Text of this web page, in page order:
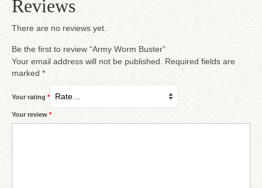
Reviews
There are no reviews yet.
Be the first to review “Army Worm Buster”
Your email address will not be published.
Required fields are
marked *
Your rating *
Your review *